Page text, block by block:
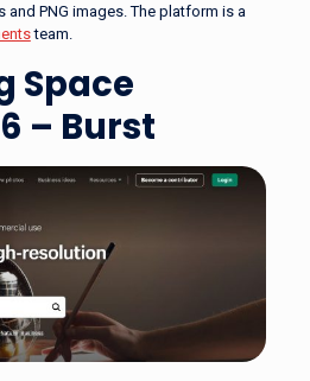
and PNG images. The platform is a
team.
Space
– Burst